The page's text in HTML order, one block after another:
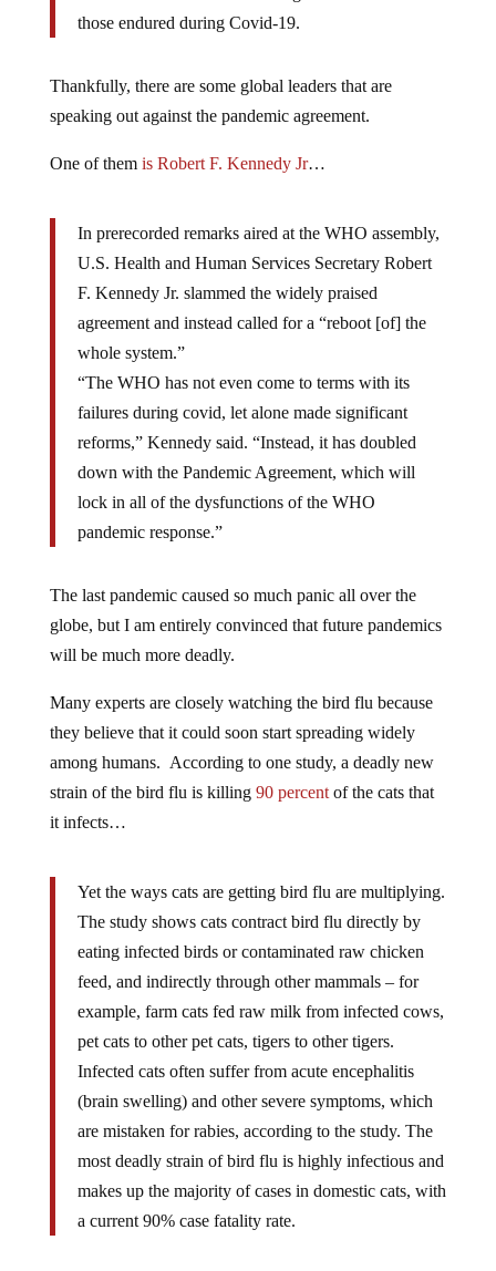
those endured during Covid-19.
Thankfully, there are some global leaders that are
speaking out against the pandemic agreement.
One of them is Robert F. Kennedy Jr…
In prerecorded remarks aired at the WHO assembly,
U.S. Health and Human Services Secretary Robert
F. Kennedy Jr. slammed the widely praised
agreement and instead called for a “reboot [of] the
whole system.”
“The WHO has not even come to terms with its
failures during covid, let alone made significant
reforms,” Kennedy said. “Instead, it has doubled
down with the Pandemic Agreement, which will
lock in all of the dysfunctions of the WHO
pandemic response.”
The last pandemic caused so much panic all over the
globe, but I am entirely convinced that future pandemics
will be much more deadly.
Many experts are closely watching the bird flu because
they believe that it could soon start spreading widely
among humans. According to one study, a deadly new
strain of the bird flu is killing 90 percentof the cats that
it infects…
Yet the ways cats are getting bird flu are multiplying.
The study shows cats contract bird flu directly by
eating infected birds or contaminated raw chicken
feed, and indirectly through other mammals – for
example, farm cats fed raw milk from infected cows,
pet cats to other pet cats, tigers to other tigers.
Infected cats often suffer from acute encephalitis
(brain swelling) and other severe symptoms, which
are mistaken for rabies, according to the study. The
most deadly strain of bird flu is highly infectious and
makes up the majority of cases in domestic cats, with
a current 90% case fatality rate.